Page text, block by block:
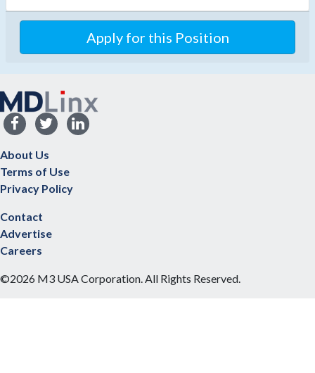
Apply for this Position
About Us
Terms of Use
Privacy Policy
Contact
Advertise
Careers
©2026 M3 USA Corporation. All Rights Reserved.